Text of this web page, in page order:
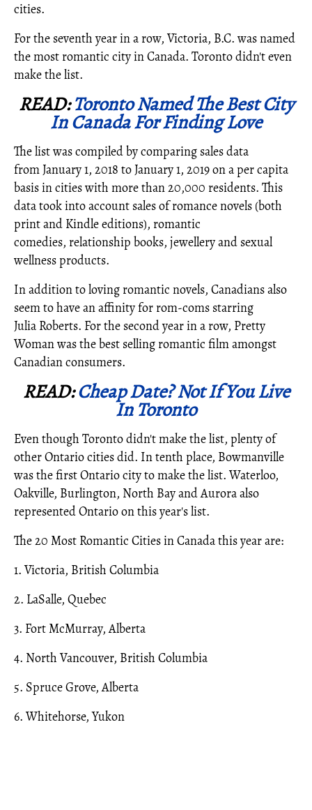
cities.
For the seventh year in a row, Victoria, B.C. was named
the most romantic city in Canada. Toronto didn't even
make the list.
READ:Toronto Named The Best City
In Canada For Finding Love
The list was compiled by comparing sales data
fromJanuary 1, 2018 toJanuary 1, 2019on a per capita
basis in cities with more than 20,000 residents. This
data took into account sales of romance novels (both
print and Kindle editions), romantic
comedies, relationship books, jewellery and sexual
wellness products.
In addition to loving romantic novels, Canadians also
seem to have an affinity for rom-coms starring
Julia Roberts. For the second year in a row, Pretty
Woman was the best selling romantic film amongst
Canadian consumers.
READ:Cheap Date? Not If You Live
In Toronto
Even though Toronto didn't make the list, plenty of
other Ontario cities did. In tenth place, Bowmanville
was the first Ontario city to make the list. Waterloo,
Oakville, Burlington, North Bay and Aurora also
represented Ontario on this year's list.
The 20 Most Romantic Cities in Canada this year are:
1. Victoria, British Columbia
2. LaSalle, Quebec
3. Fort McMurray, Alberta
4. North Vancouver, British Columbia
5. Spruce Grove, Alberta
6. Whitehorse, Yukon